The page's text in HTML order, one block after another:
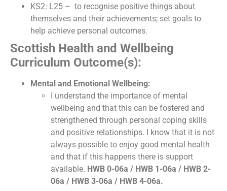
KS2: L25 – to recognise positive things about
themselves and their achievements; set goals to
help achieve personal outcomes.
Scottish Health and Wellbeing
Curriculum Outcome(s):
Mental and Emotional Wellbeing:
I understand the importance of mental
wellbeing and that this can be fostered and
strengthened through personal coping skills
and positive relationships. I know that it is not
always possible to enjoy good mental health
and that if this happens there is support
available. HWB 0-06a / HWB 1-06a / HWB 2-
06a / HWB 3-06a / HWB 4-06a.